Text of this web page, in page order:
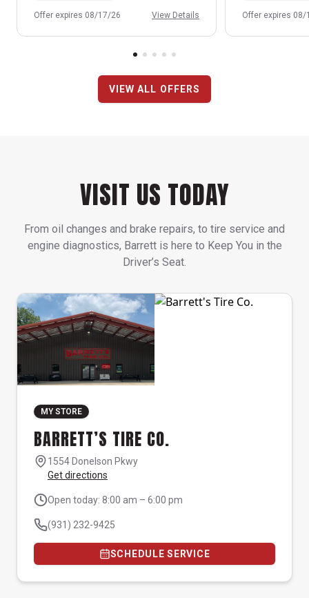
Offer expires 08/17/26 View Details Offer expires 08/
VIEW ALL OFFERS
VISIT US TODAY
From oil changes and brake repairs, to tire service and
engine diagnostics, Barrett is here to Keep You in the
Driver’s Seat.
MY STORE
BARRETT’S TIRE CO.
1554 Donelson Pkwy
Get directions
Open today: 8:00 am – 6:00 pm
(931) 232-9425
SCHEDULE SERVICE